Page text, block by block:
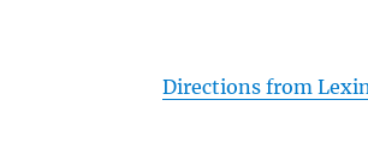
Directions from